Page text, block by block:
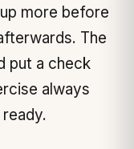
more before
The
put a check
always